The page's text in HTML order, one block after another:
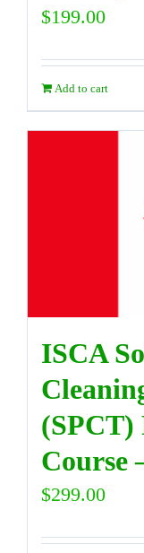
$199.00
Add to cart
ISCA
(SPCT)
Course
$299.00